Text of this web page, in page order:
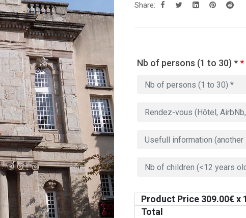
Share:
Nb of persons (1 to 30) **
Product Price 309.00€ x 1
Total